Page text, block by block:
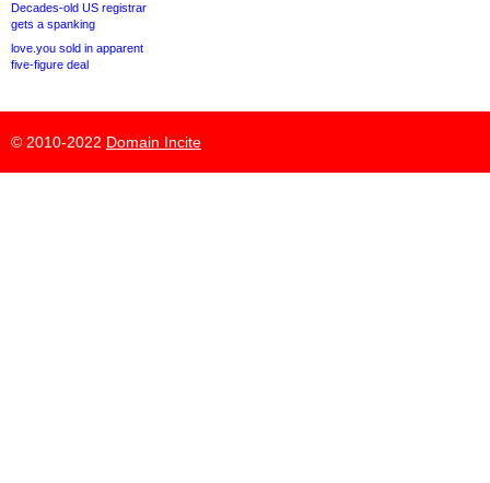
Decades-old US registrar
gets a spanking
love.you sold in apparent
five-figure deal
© 2010-2022 Domain Incite